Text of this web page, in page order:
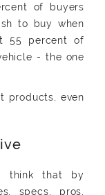
of buyers
to buy when
55 percent of
- the one
products, even
think that by
specs, pros,